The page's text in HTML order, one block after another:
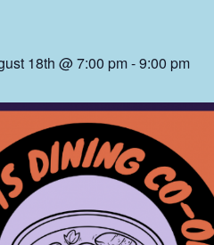
18th @ 7:00 pm-9:00 pm